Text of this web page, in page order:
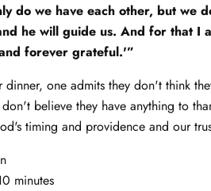
do we have each other, but we
he will guide us. And for that I
forever grateful.'”
one admits they don't think
believe they have anything to
timing and providence and our
minutes